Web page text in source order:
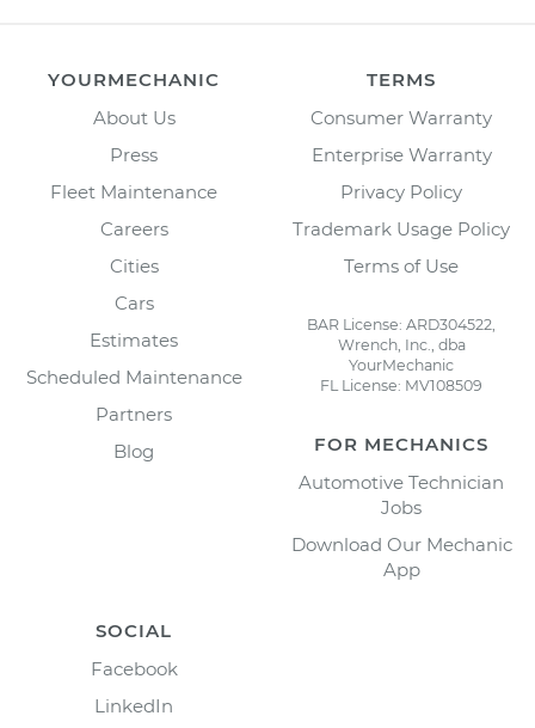
YOURMECHANIC
About Us
Press
Fleet Maintenance
Careers
Cities
Cars
Estimates
Scheduled Maintenance
Partners
Blog
TERMS
Consumer Warranty
Enterprise Warranty
Privacy Policy
Trademark Usage Policy
Terms of Use
BAR License: ARD304522,
Wrench, Inc., dba
YourMechanic
FL License: MV108509
FOR MECHANICS
Automotive Technician
Jobs
Download Our Mechanic
App
SOCIAL
Facebook
LinkedIn